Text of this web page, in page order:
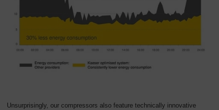
Unsurprisingly, our compressors also feature technically innovative